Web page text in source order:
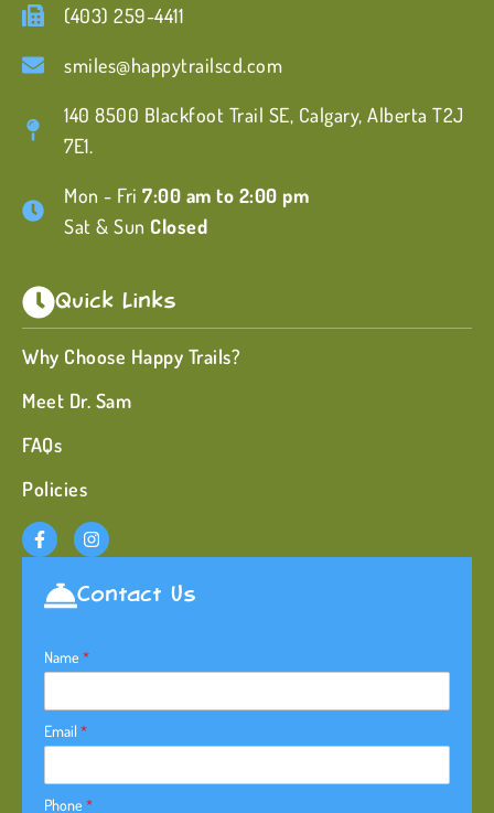
(403) 259-4411
smiles@happytrailscd.com
140 8500 Blackfoot Trail SE, Calgary, Alberta T2J
7E1.
Mon - Fri 7:00 am to 2:00 pm
Sat & Sun Closed
Quick Links
Why Choose Happy Trails?
Meet Dr. Sam
FAQs
Policies
Contact Us
Name *
Email *
Phone *